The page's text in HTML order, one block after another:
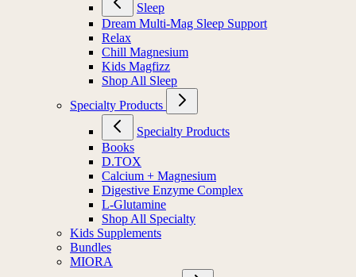
Sleep
Dream Multi-Mag Sleep Support
Relax
Chill Magnesium
Kids Magfizz
Shop All Sleep
Specialty Products
Specialty Products
Books
D.TOX
Calcium + Magnesium
Digestive Enzyme Complex
L-Glutamine
Shop All Specialty
Kids Supplements
Bundles
MIORA